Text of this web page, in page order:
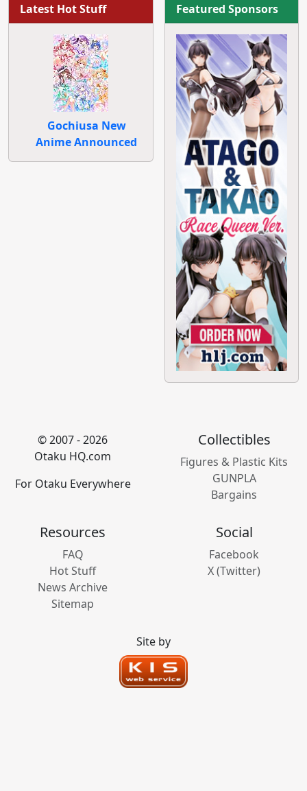
Latest Hot Stuff
Gochiusa New
Anime Announced
Featured Sponsors
© 2007 - 2026
Otaku HQ.com
For Otaku Everywhere
Collectibles
Figures & Plastic Kits
GUNPLA
Bargains
Resources
FAQ
Hot Stuff
News Archive
Sitemap
Social
Facebook
X (Twitter)
Site by